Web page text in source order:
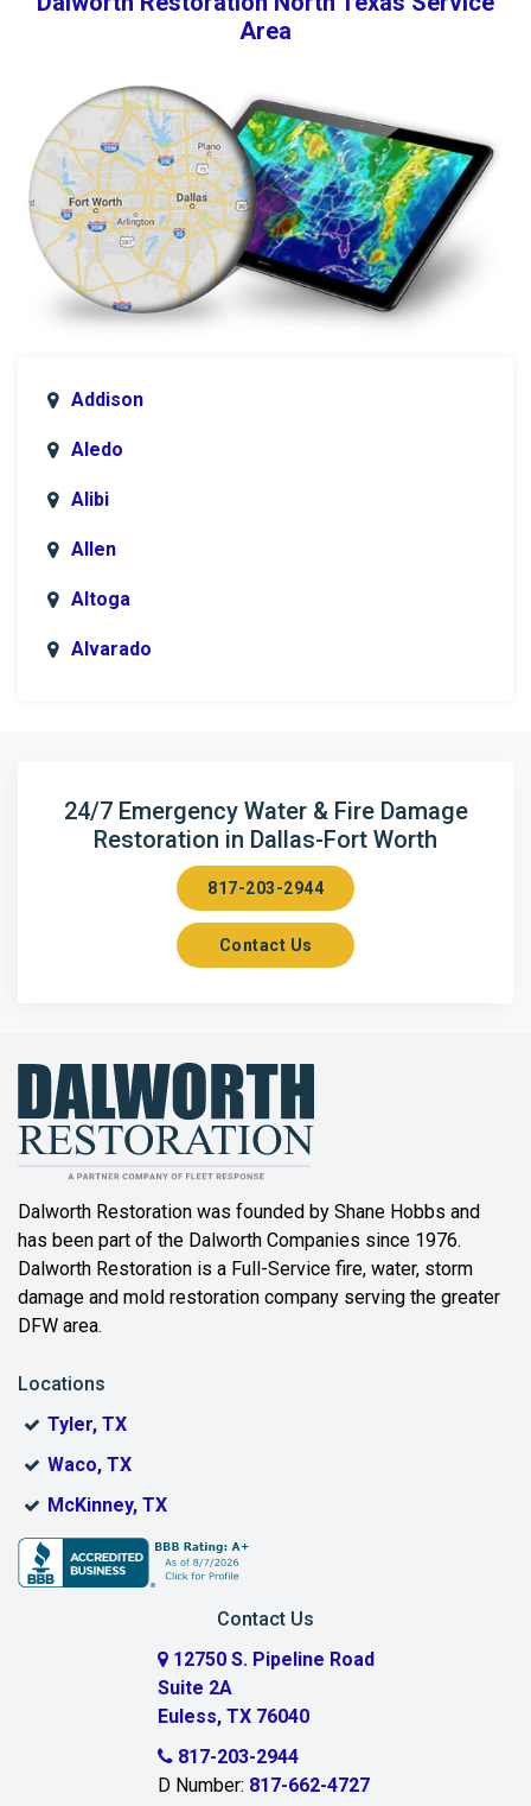
Area
Addison
Aledo
Alibi
Allen
Altoga
Alvarado
Arlington
Aubrey
Balch Springs
Bartonville
Bedford
Benbrook
Bonham
Bridgeport
Burleson
Chambersville
24/7 Emergency Water & Fire Damage
Restoration in Dallas-Fort Worth
817-203-2944
Contact Us
Dalworth Restoration was founded by Shane Hobbs and
has been part of the Dalworth Companies since 1976.
Dalworth Restoration is a Full-Service fire, water, storm
damage and mold restoration company serving the greater
DFW area.
Locations
Tyler, TX
Waco, TX
McKinney, TX
Contact Us
12750 S. Pipeline Road
Suite 2A
Euless, TX 76040
817-203-2944
D Number: 817-662-4727